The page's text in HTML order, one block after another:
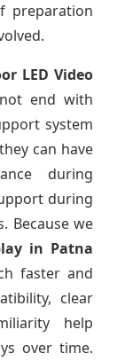
preparation
LED Video
end with
system
can have
during
during
Because we
in Patna
faster and
clear
help
over time.